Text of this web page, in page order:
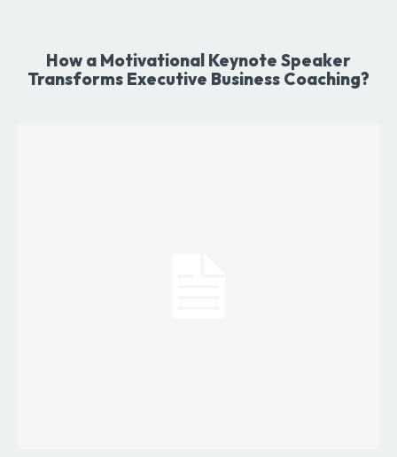
How a Motivational Keynote Speaker
Transforms Executive Business Coaching?